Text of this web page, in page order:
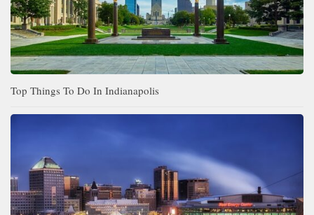
Top Things To Do In Indianapolis